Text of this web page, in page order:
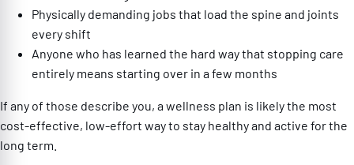
Physically demanding jobs that load the spine and joints
every shift
Anyone who has learned the hard way that stopping care
entirely means starting over in a few months
If any of those describe you, a wellness plan is likely the most
cost-effective, low-effort way to stay healthy and active for the
long term.